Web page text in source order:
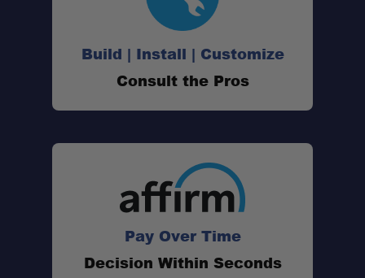
Build | Install | Customize
Consult the Pros
Pay Over Time
Decision Within Seconds